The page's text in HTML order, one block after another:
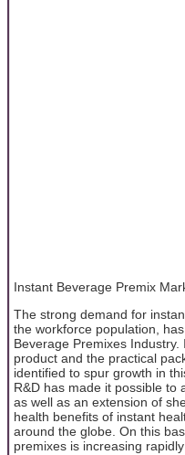
Instant Beverage Premix
The strong demand for
the workforce population,
Beverage Premixes
product and the practical
identified to spur growth in
R&D has made it possible to
as well as an extension of
health benefits of instant
around the globe. On this
premixes is increasing